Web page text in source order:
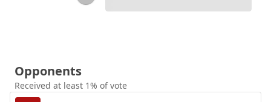
Opponents
Received at least 1% of vote